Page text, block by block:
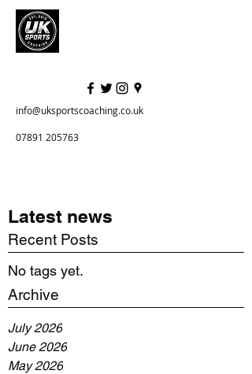
info@uksportscoaching.co.uk
07891 205763
Latest news
Recent Posts
No tags yet.
Archive
July 2026
June 2026
May 2026